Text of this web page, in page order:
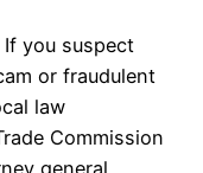
you suspect
or fraudulent
law
Commission
general